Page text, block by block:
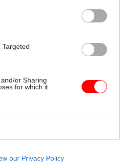
or Sharing
for which it
our Privacy Policy
in place since March.
to meet the necessary